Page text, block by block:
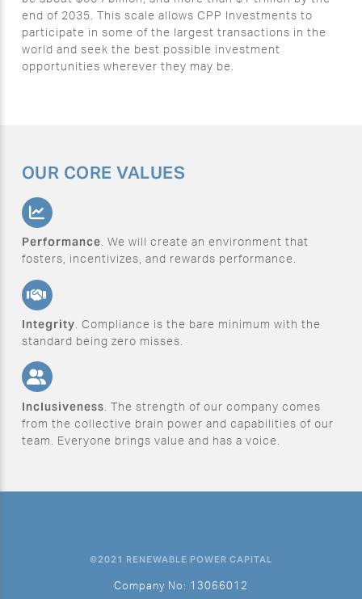
end of 2035. This scale allows CPP Investments to
participate in some of the largest transactions in the
world and seek the best possible investment
opportunities wherever they may be.
OUR CORE VALUES
Performance. We will create an environment that
fosters, incentivizes, and rewards performance.
Integrity. Compliance is the bare minimum with the
standard being zero misses.
Inclusiveness . The strength of our company comes
from the collective brain power and capabilities of our
team. Everyone brings value and has a voice.
©2021 RENEWABLE POWER CAPITAL
Company No: 13066012